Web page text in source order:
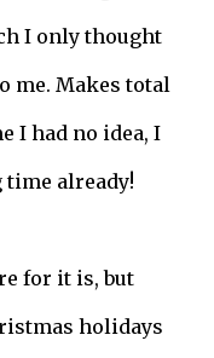
I only thought
me. Makes total
I had no idea, I
time already!
for it is, but
holidays